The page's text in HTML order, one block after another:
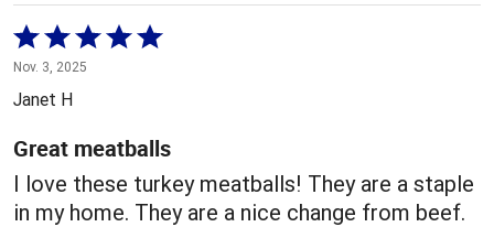
Rated
5
out
5
Nov. 3, 2025
Janet H
Great meatballs
I love these turkey meatballs! They are a staple
in my home. They are a nice change from beef.